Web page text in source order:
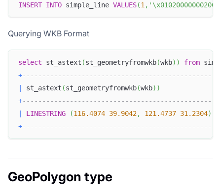
INSERT INTO simple_line VALUES(1 ,
Querying WKB Format
select st_astext (st_geometryfromwkb(wkb) ) from
+-------------------------------------------------+
st_astext (st_geometryfromwkb(wkb) )
+-------------------------------------------------+
LINESTRING (116.4074 39.9042, 121.4737 31.2304)
+-------------------------------------------------+
GeoPolygon type